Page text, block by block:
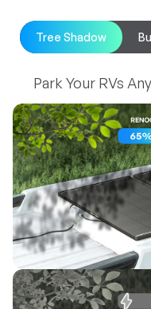
Tree Shadow
Park Your RVs